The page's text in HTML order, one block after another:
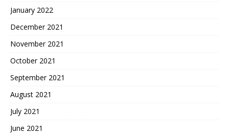
January 2022
December 2021
November 2021
October 2021
September 2021
August 2021
July 2021
June 2021